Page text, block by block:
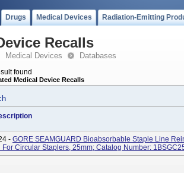
Drugs Medical Devices Radiation-Emitting
Recalls
Medical Devices Databases
found
Medical Device Recalls
- GORE SEAMGUARD Bioabsorbable Staple Line
Circular Staplers, 25mm; Catalog Number: